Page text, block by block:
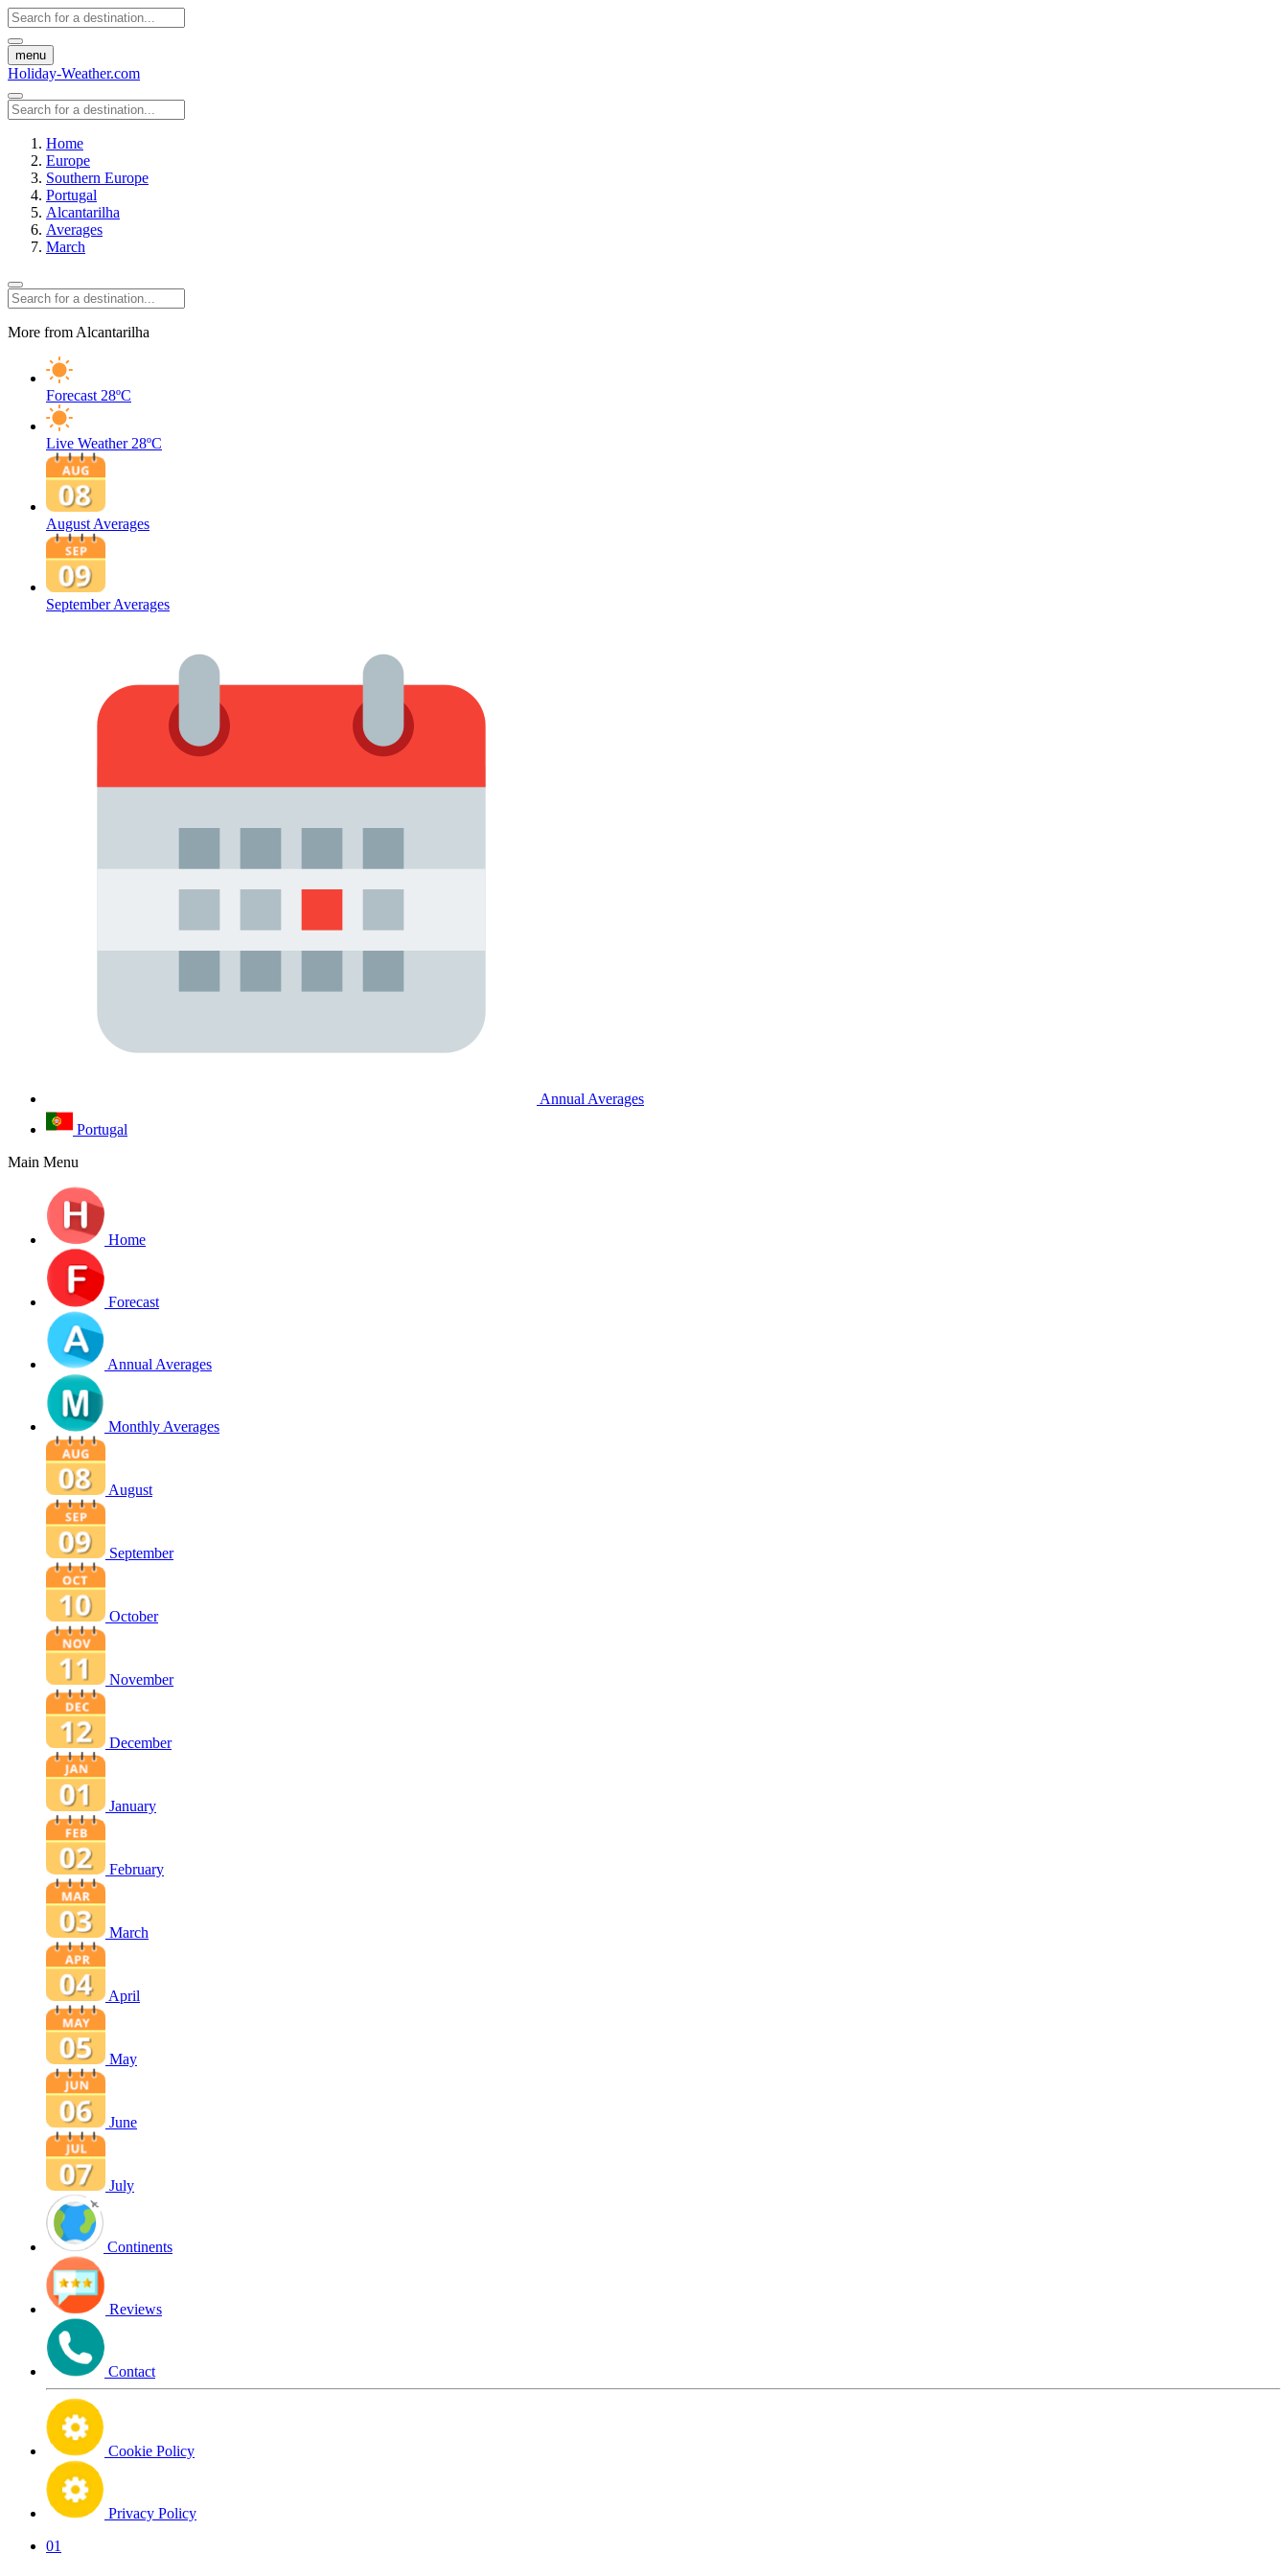
menu
Holiday-Weather.com
Home
Europe
Southern Europe
Portugal
Alcantarilha
Averages
March
More from Alcantarilha
Forecast 28ºC
Live Weather 28ºC
August Averages
September Averages
Annual Averages
Portugal
Main Menu
Home
Forecast
Annual Averages
Monthly Averages
August
September
October
November
December
January
February
March
April
May
June
July
Continents
Reviews
Contact
Cookie Policy
Privacy Policy
01